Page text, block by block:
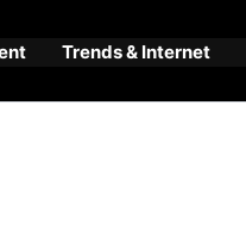
Trends & Internet